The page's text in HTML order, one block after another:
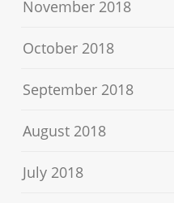
November 2018
October 2018
September 2018
August 2018
July 2018